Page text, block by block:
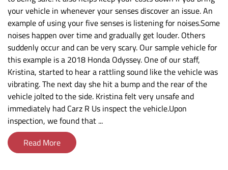
your vehicle in whenever your senses discover an issue. An
example of using your five senses is listening for noises.Some
noises happen over time and gradually get louder. Others
suddenly occur and can be very scary. Our sample vehicle for
this example is a 2018 Honda Odyssey. One of our staff,
Kristina, started to hear a rattling sound like the vehicle was
vibrating. The next day she hit a bump and the rear of the
vehicle jolted to the side. Kristina felt very unsafe and
immediately had Carz R Us inspect the vehicle.Upon
inspection, we found that ...
Read More